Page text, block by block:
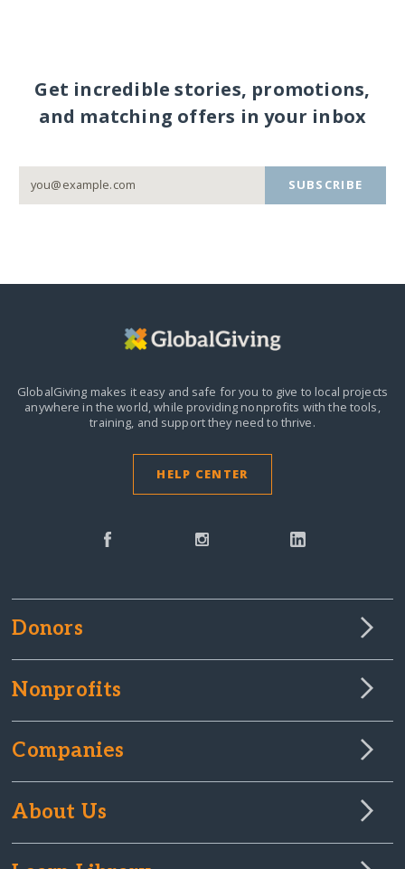
Get incredible stories, promotions,
and matching offers in your inbox
SUBSCRIBE
GlobalGiving makes it easy and safe for you to give to local projects
anywhere in the world,while providing nonprofits with the tools,
training, and support they need to thrive.
HELP CENTER
Donors
Nonprofits
Companies
About Us